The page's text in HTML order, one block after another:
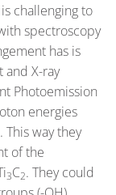
challenging to
spectroscopy
has is
X-ray
Photoemission
energies
This way they
of the
3C2. They could